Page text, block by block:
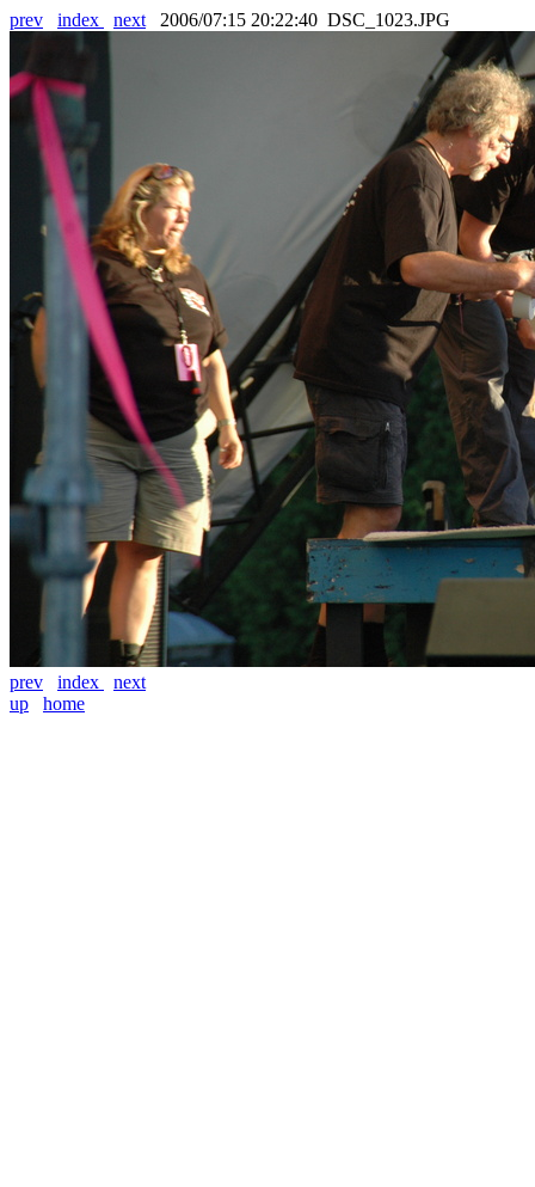
prev index next 2006/07:15 20:22:40 DSC_1023.JPG
prev index
next
up
home